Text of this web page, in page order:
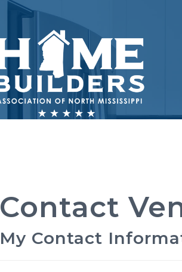
Contact
My Contact